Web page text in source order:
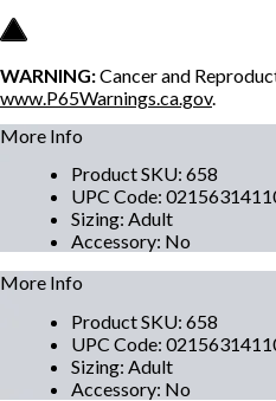
WARNING:Cancer and
www.P65Warnings.ca.gov.
More Info
Product SKU: 658
UPC Code:
Sizing: Adult
Accessory: No
More Info
Product SKU: 658
UPC Code:
Sizing: Adult
Accessory: No